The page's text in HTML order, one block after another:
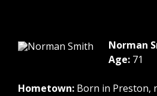
Norman
Age: 71
Hometown: Born in Preston,